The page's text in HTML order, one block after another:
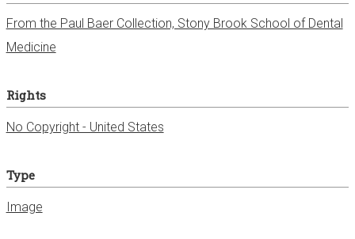
From the Paul Baer Collection, Stony Brook School of Dental
Medicine
Rights
No Copyright - United States
Type
Image